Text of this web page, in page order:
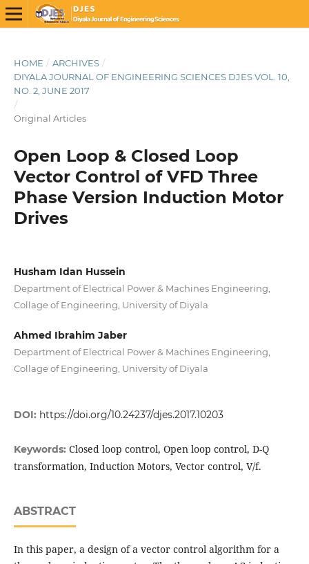
HOME / ARCHIVES /
DIYALA JOURNAL OF ENGINEERING SCIENCES DJES VOL. 10,
NO. 2, JUNE 2017
/
Original Articles
Open Loop & Closed Loop
Vector Control of VFD Three
Phase Version Induction Motor
Drives
Husham Idan Hussein
Department of Electrical Power & Machines Engineering,
Collage of Engineering, University of Diyala
Ahmed Ibrahim Jaber
Department of Electrical Power & Machines Engineering,
Collage of Engineering, University of Diyala
DOI: https://doi.org/10.24237/djes.2017.10203
Keywords: Closed loop control, Open loop control, D-Q
transformation, Induction Motors, Vector control, V/f.
ABSTRACT
In this paper, a design of a vector control algorithm for a